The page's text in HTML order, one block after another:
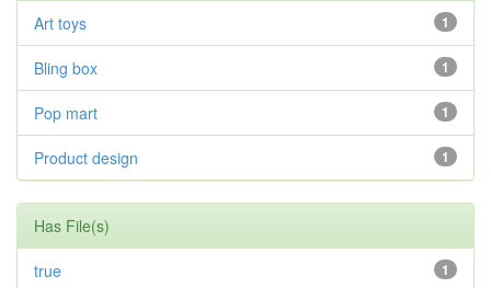
1
Art toys
1
Bling box
1
Pop mart
1
Product design
Has File(s)
1
true